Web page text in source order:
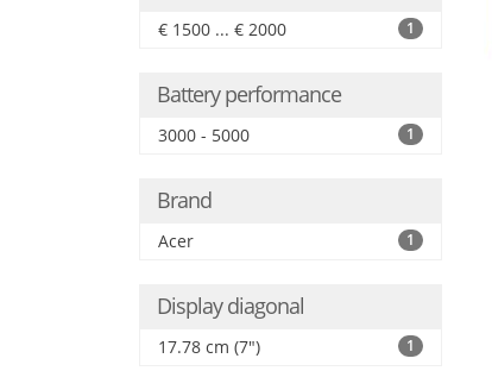
€ 1500 ... € 2000 1
Battery performance
3000 - 5000 1
Brand
Acer 1
Display diagonal
17.78 cm (7") 1